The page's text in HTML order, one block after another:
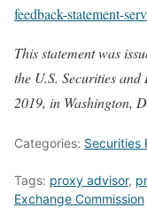
feedback-statement-
This statement was
the U.S. Securities
2019, in Washington,
Categories: Securities
Tags: proxy advisor,
Exchange Commission